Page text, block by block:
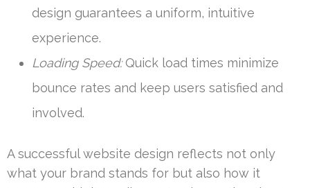
design guarantees a uniform, intuitive
experience.
Loading Speed:Quick load times minimize
bounce rates and keep users satisfied and
involved.
A successful website design reflects not only
what your brand stands for but also how it